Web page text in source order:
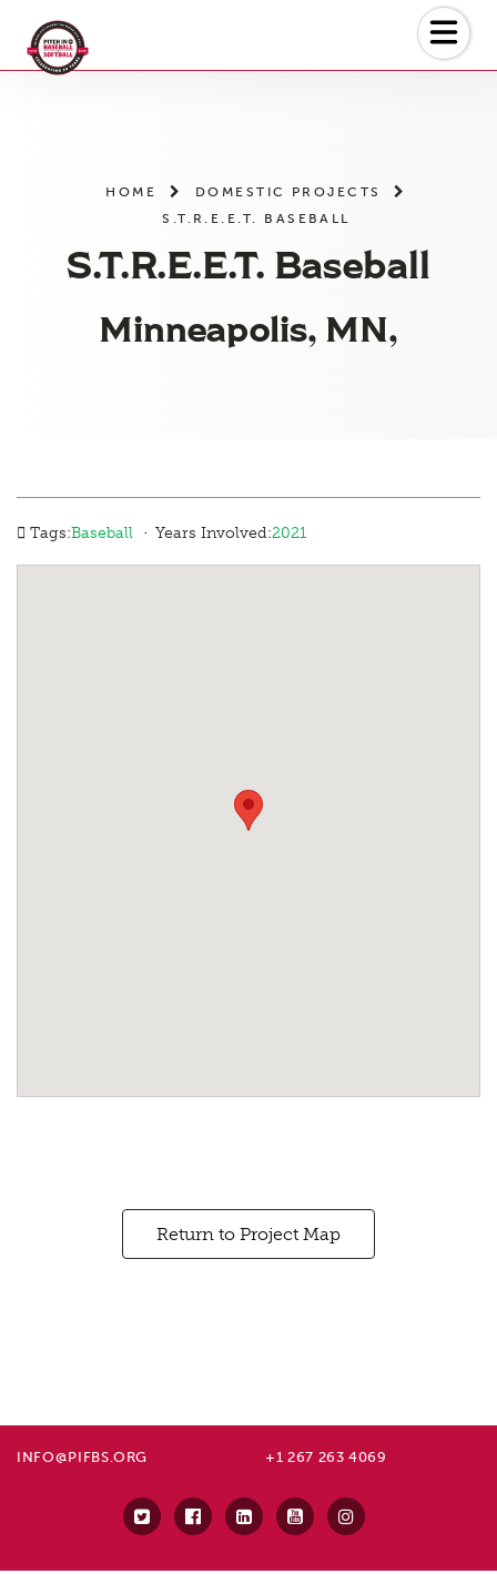
HOME
DOMESTIC PROJECTS
S.T.R.E.E.T. BASEBALL
S.T.R.E.E.T. Baseball
Minneapolis, MN,
Tags:Baseball · Years Involved:2021
Return to Project Map
INFO@PIFBS.ORG +1 267 263 4069